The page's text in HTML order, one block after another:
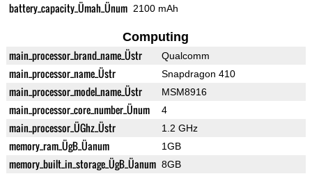
battery_capacity_Ümah_Ünum 2100 mAh
Computing
main_processor_brand_name_Üstr Qualcomm
main_processor_name_Üstr Snapdragon 410
main_processor_model_name_Üstr MSM8916
main_processor_core_number_Ünum 4
main_processor_ÜGhz_Üstr 1.2 GHz
memory_ram_ÜgB_Üanum 1GB
memory_built_in_storage_ÜgB_Üanum 8GB